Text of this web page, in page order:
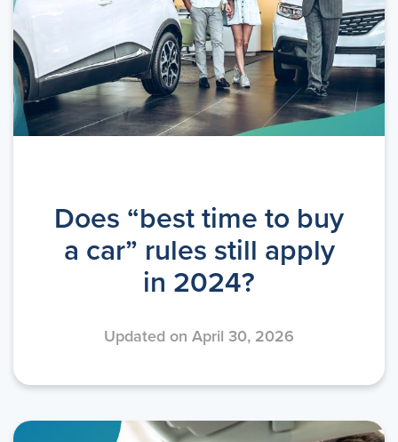
Does “best time to buy
a car” rules still apply
in 2024?
Updated on April 30, 2026